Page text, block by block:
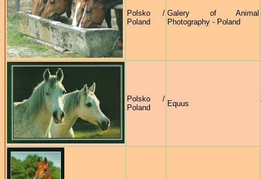
Polsko /
Poland
Galery of Animal
Photography - Poland
Polsko /
Poland
Equus